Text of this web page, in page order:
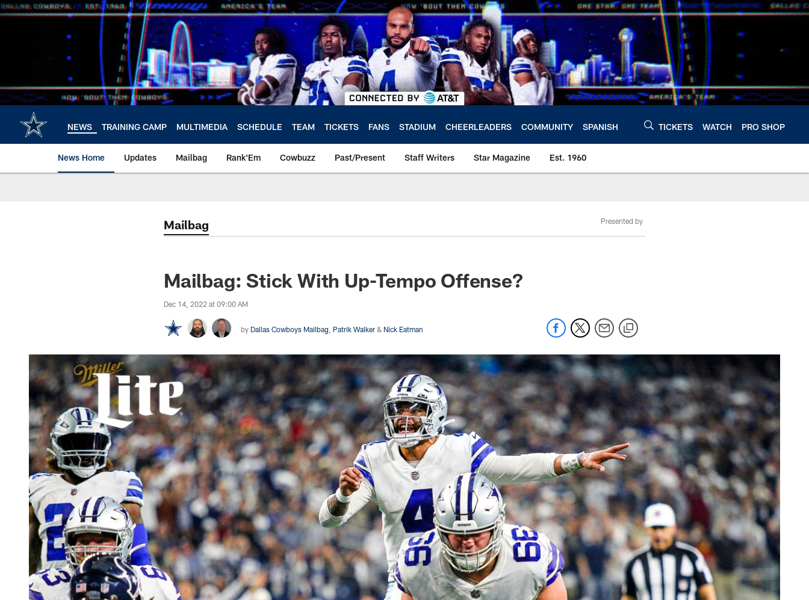
Skip
to
NEWS TRAINING CAMP MULTIMEDIA SCHEDULE TEAM TICKETS FANS STADIUM CHEERLEADERS COMMUNITY SPANISH TICKETS WATCH PRO SHOP
News Home Updates Mailbag Rank'Em Cowbuzz Past/Present Staff Writers Star Magazine Est. 1960
Mailbag Presented by
Mailbag: Stick With Up-Tempo Offense?
Dec 14, 2022 at 09:00 AM
by Dallas Cowboys Mailbag Patrik Walker & Nick Eatman